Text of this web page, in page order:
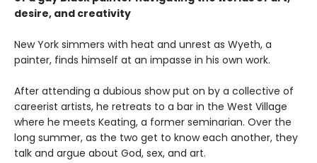
desire, and creativity
New York simmers with heat and unrest as Wyeth, a
painter, finds himself at an impasse in his own work.
After attending a dubious show put on by a collective of
careerist artists, he retreats to a bar in the West Village
where he meets Keating, a former seminarian. Over the
long summer, as the two get to know each another, they
talk and argue about God, sex, and art.